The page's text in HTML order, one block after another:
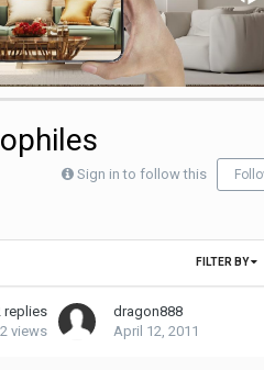
Sign in to follow this
FILTER BY
replies
views
dragon888
April 12, 2011